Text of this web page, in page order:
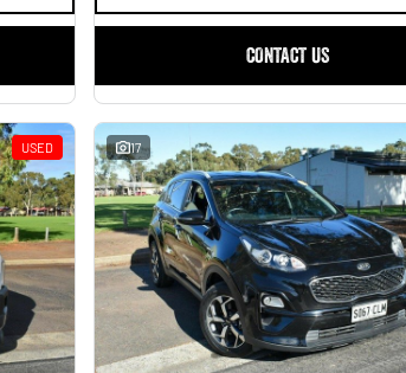
CONTACT US
USED 17